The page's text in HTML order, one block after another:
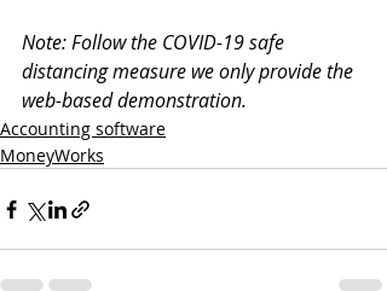
Note: Follow the COVID-19 safe
distancing measure we only provide the
web-based demonstration.
Accounting software
MoneyWorks